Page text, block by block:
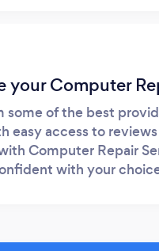
your Computer
some of the best
easy access to
Computer Repair
with your